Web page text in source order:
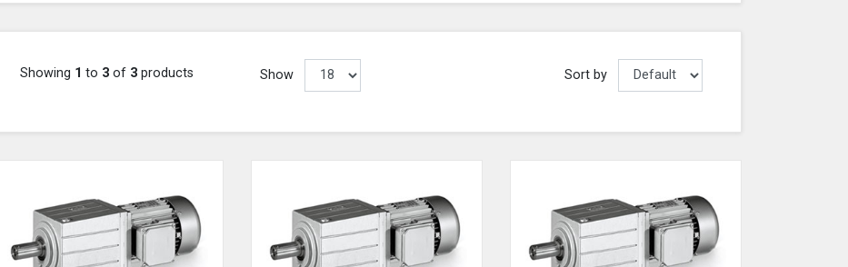
Showing 1 to 3 of 3 products Show Sort by